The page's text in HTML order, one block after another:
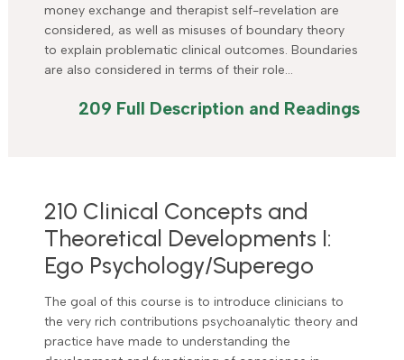
money exchange and therapist self-revelation are
considered, as well as misuses of boundary theory
to explain problematic clinical outcomes. Boundaries
are also considered in terms of their role…
209 Full Description and Readings
210 Clinical Concepts and
Theoretical Developments I:
Ego Psychology/Superego
The goal of this course is to introduce clinicians to
the very rich contributions psychoanalytic theory and
practice have made to understanding the